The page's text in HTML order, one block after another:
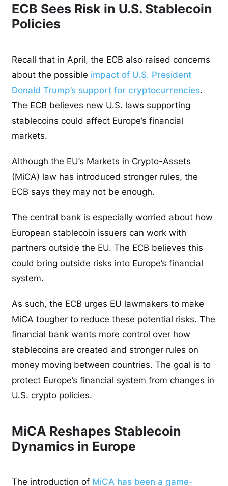
ECB Sees Risk in U.S. Stablecoin
Policies
Recall that in April, the ECB also raised concerns
about the possible impact of U.S. President
Donald Trump’s support for cryptocurrencies.
The ECB believes new U.S. laws supporting
stablecoins could affect Europe’s financial
markets.
Although the EU’s Markets in Crypto-Assets
(MiCA) law has introduced stronger rules, the
ECB says they may not be enough.
The central bank is especially worried about how
European stablecoin issuers can work with
partners outside the EU. The ECB believes this
could bring outside risks into Europe’s financial
system.
As such, the ECB urges EU lawmakers to make
MiCA tougher to reduce these potential risks. The
financial bank wants more control over how
stablecoins are created and stronger rules on
money moving between countries. The goal is to
protect Europe’s financial system from changes in
U.S. crypto policies.
MiCA Reshapes Stablecoin
Dynamics in Europe
The introduction of MiCA has been a game-